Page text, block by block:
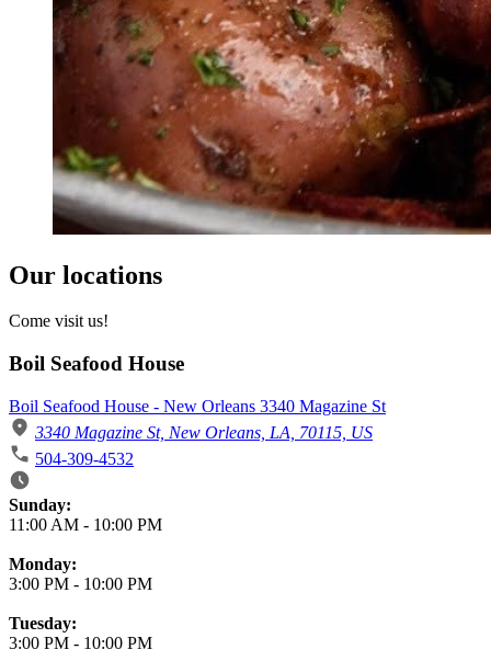
Our locations
Come visit us!
Boil Seafood House
Boil Seafood House - New Orleans 3340 Magazine St
3340 Magazine St, New Orleans, LA, 70115, US
504-309-4532
Business Hours
Sunday:
11:00 AM - 10:00 PM
Monday:
3:00 PM - 10:00 PM
Tuesday:
3:00 PM - 10:00 PM